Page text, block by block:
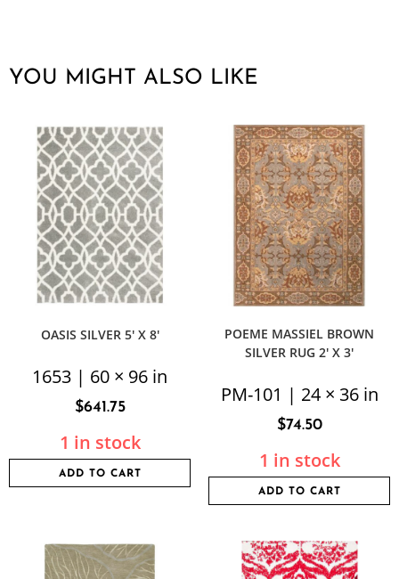
YOU MIGHT ALSO LIKE
OASIS SILVER 5′ X 8′
1653 | 60 × 96 in
$641.75
1 in stock
ADD TO CART
POEME MASSIEL BROWN
SILVER RUG 2′ X 3′
PM-101 | 24 × 36 in
$74.50
1 in stock
ADD TO CART